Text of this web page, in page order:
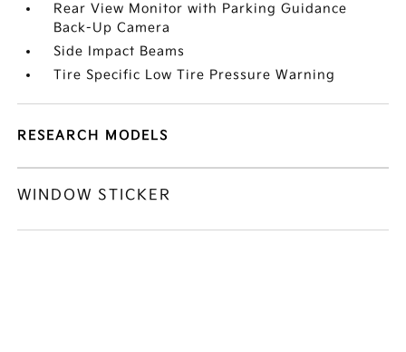
Rear View Monitor with Parking Guidance
Back-Up Camera
Side Impact Beams
Tire Specific Low Tire Pressure Warning
RESEARCH MODELS
WINDOW STICKER